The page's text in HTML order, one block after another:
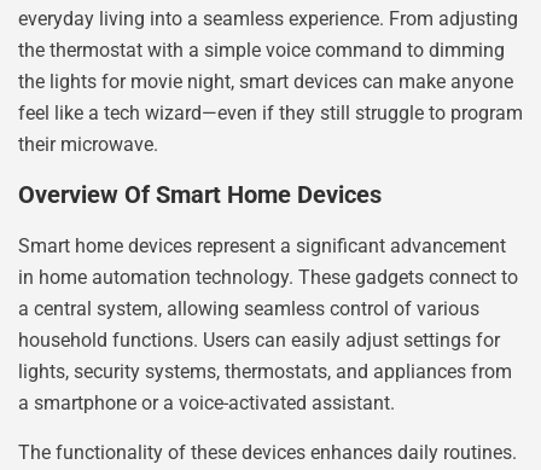
everyday living into a seamless experience. From adjusting
the thermostat with a simple voice command to dimming
the lights for movie night, smart devices can make anyone
feel like a tech wizard—even if they still struggle to program
their microwave.
Overview Of Smart Home Devices
Smart home devices represent a significant advancement
in home automation technology. These gadgets connect to
a central system, allowing seamless control of various
household functions. Users can easily adjust settings for
lights, security systems, thermostats, and appliances from
a smartphone or a voice-activated assistant.
The functionality of these devices enhances daily routines.